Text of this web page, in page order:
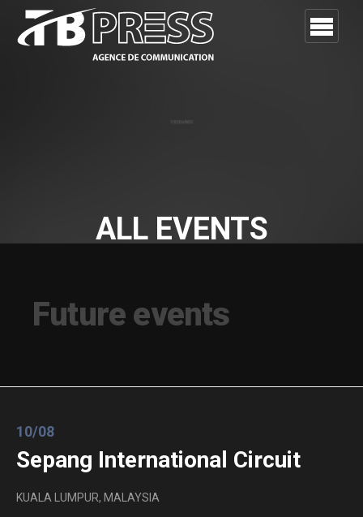
ALL EVENTS
Future events
10/08
Sepang International Circuit
KUALA LUMPUR, MALAYSIA